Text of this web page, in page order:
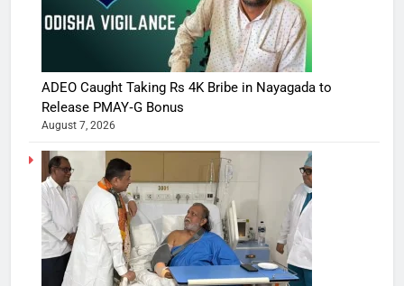
ADEO Caught Taking Rs 4K Bribe in Nayagada to
Release PMAY‑G Bonus
August 7, 2026